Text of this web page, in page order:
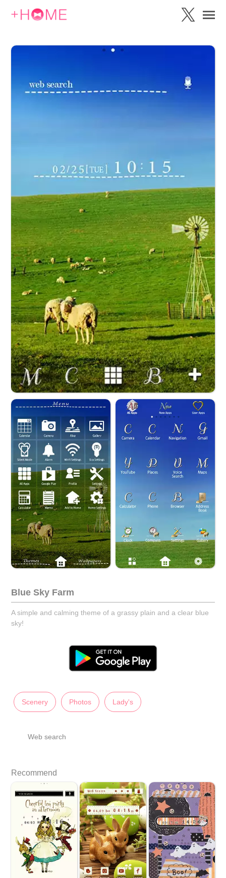
Blue Sky Farm
A simple and calming theme of a grassy plain and a clear blue
sky!
Scenery Photos Lady's
Web search
Recommend